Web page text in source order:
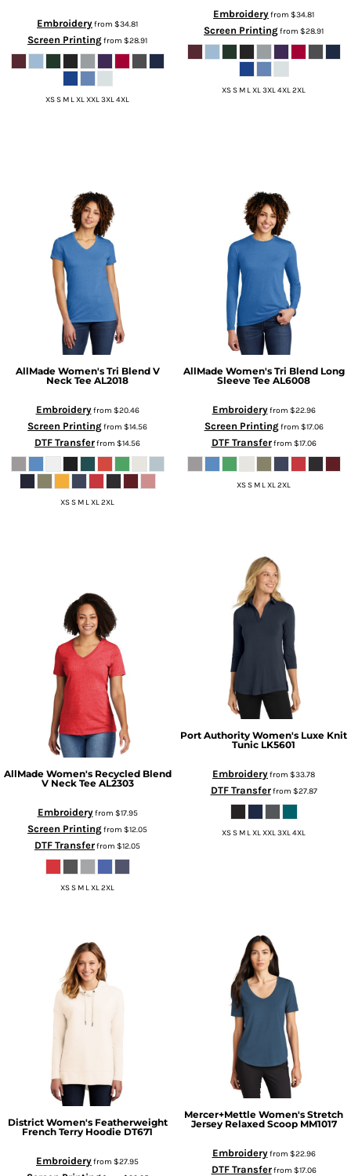
Embroideryfrom $34.81
Screen Printingfrom $28.91
XS S M L XL XXL 3XL 4XL
Embroideryfrom $34.81
Screen Printingfrom $28.91
XS S M L XL 3XL 4XL 2XL
AllMade Women's Tri Blend V
Neck Tee AL2018
Embroideryfrom $20.46
Screen Printingfrom $14.56
DTF Transferfrom $14.56
XS S M L XL 2XL
AllMade Women's Tri Blend Long
Sleeve Tee AL6008
Embroideryfrom $22.96
Screen Printingfrom $17.06
DTF Transferfrom $17.06
XS S M L XL 2XL
AllMade Women's Recycled Blend
V Neck Tee AL2303
Embroideryfrom $17.95
Screen Printingfrom $12.05
DTF Transferfrom $12.05
XS S M L XL 2XL
Port Authority Women's Luxe Knit
Tunic LK5601
Embroideryfrom $33.78
DTF Transferfrom $27.87
XS S M L XL XXL 3XL 4XL
District Women's Featherweight
French Terry Hoodie DT671
Embroideryfrom $27.95
Mercer+Mettle Women's Stretch
Jersey Relaxed Scoop MM1017
Embroideryfrom $22.96
DTF Transferfrom $17.06